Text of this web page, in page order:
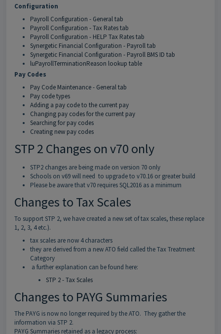
Configuration
Payroll Configuration - General tab
Payroll Configuration - Tax Rates tab
Payroll Configuration - HELP Tax Rates tab
Synergetic Financial Configuration - Payroll tab
Synergetic Financial Configuration - Payroll BMS ID tab
luPayrollTerminationReason lookup table
Pay Codes
Pay Code Maintenance - General tab
Pay code types
Adding a pay code to the current pay
Changing pay codes for the current pay
Searching for pay codes
Creating new pay codes
STP 2 Changes on v70 only
STP2 changes are being made on version 70 only
Schools on v69 will need to upgrade to v70.16 or greater build
Please be aware that v70 requires SQL2016 as a minimum
Changes to Tax Scales
To support STP 2, we have created a new set of tax scales, these replace
1, 2, 3, 4 etc.).
tax scales are now 4 characters
they are derived from a new ATO field called the Tax Treatment
Category
a further explanation can be found here:
STP 2 - Tax Scales
Changes to PAYG Summaries
The PAYG is now no longer required by the ATO. They gather the
information via STP 2.
PAYG Summaries retained as a legacy process: